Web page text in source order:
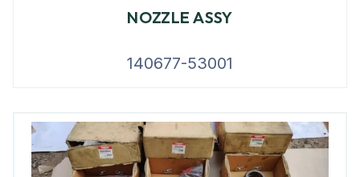
NOZZLE ASSY
140677-53001